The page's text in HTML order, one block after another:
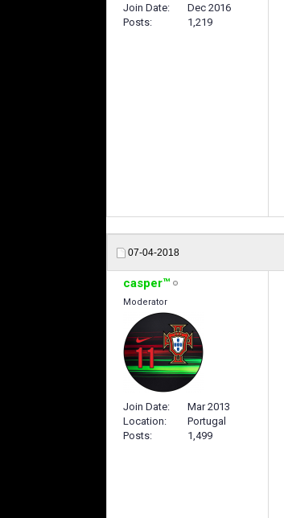
Join Date
Dec 2016
Posts
1,219
07-04-2018
casper™
Moderator
Join Date
Mar 2013
Location
Portugal
Posts
1,499